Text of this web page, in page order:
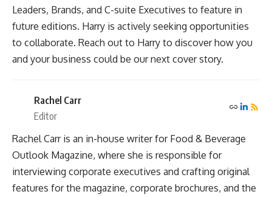
Leaders, Brands, and C-suite Executives to feature in
future editions. Harry is actively seeking opportunities
to collaborate. Reach out to Harry to discover how you
and your business could be our next cover story.
Rachel Carr
Editor
Rachel Carr is an in-house writer for Food & Beverage
Outlook Magazine, where she is responsible for
interviewing corporate executives and crafting original
features for the magazine, corporate brochures, and the